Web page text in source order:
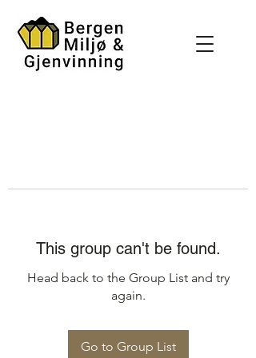
This group can't be found.
Head back to the Group List and try
again.
Go to Group List